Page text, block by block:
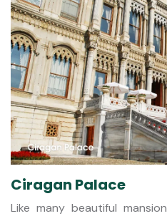
Ciragan Palace
Like many beautiful